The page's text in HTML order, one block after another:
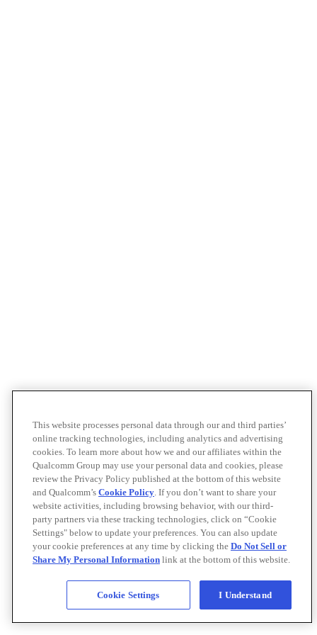
This website processes personal data through our and third parties’
online tracking technologies, including analytics and advertising
cookies. To learn more about how we and our affiliates within the
Qualcomm Group may use your personal data and cookies, please
review the Privacy Policy published at the bottom of this website
and Qualcomm’s Cookie Policy. If you don’t want to share your
website activities, including browsing behavior, with our third-
party partners via these tracking technologies, click on “Cookie
Settings" below to update your preferences. You can also update
your cookie preferences at any time by clicking the Do Not Sell or
Share My Personal Information link at the bottom of this website.
Cookie Settings I Understand